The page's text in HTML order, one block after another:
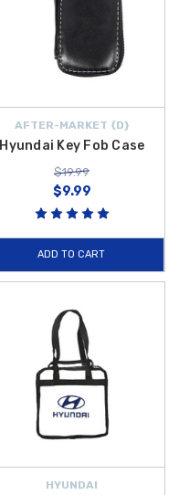
AFTER-MARKET {D}
Hyundai Key Fob Case
$19.99
$9.99
ADD TO CART
HYUNDAI